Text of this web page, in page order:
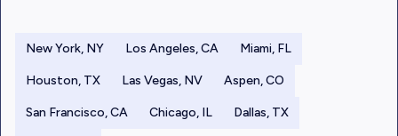
New York, NY Los Angeles, CA Miami, FL
Houston, TX Las Vegas, NV Aspen, CO
San Francisco, CA Chicago, IL Dallas, TX